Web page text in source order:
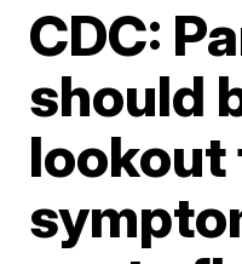
CDC:
should
lookout